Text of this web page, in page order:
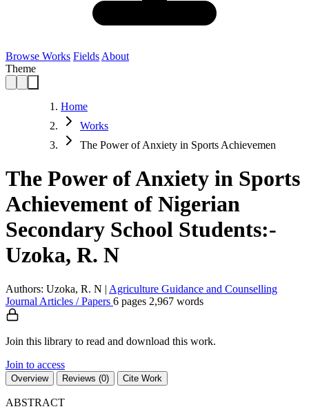
Browse Works Fields About
Theme
Home
Works
The Power of Anxiety in Sports Achievemen
The Power of Anxiety in Sports
Achievement of Nigerian
Secondary School Students:-
Uzoka, R. N
Authors: Uzoka, R. N | Agriculture Guidance and Counselling
Journal Articles / Papers 6 pages 2,967 words
Join this library to read and download this work.
Join to access
Overview Reviews (0) Cite Work
ABSTRACT